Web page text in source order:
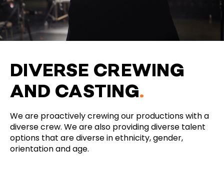
DIVERSE CREWING
AND CASTING.
We are proactively crewing our productions with a
diverse crew. We are also providing diverse talent
options that are diverse in ethnicity, gender,
orientation and age.